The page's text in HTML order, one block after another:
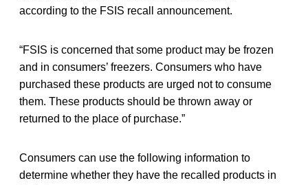
according to the FSIS recall announcement.
“FSIS is concerned that some product may be frozen
and in consumers’ freezers. Consumers who have
purchased these products are urged not to consume
them. These products should be thrown away or
returned to the place of purchase.”
Consumers can use the following information to
determine whether they have the recalled products in